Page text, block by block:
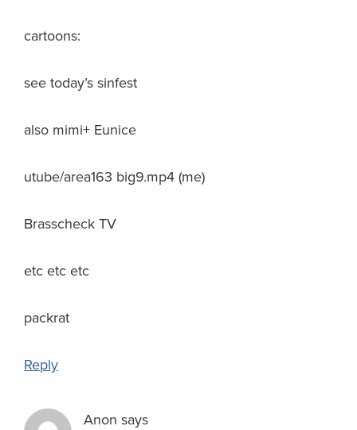
cartoons:
see today’s sinfest
also mimi+ Eunice
utube/area163 big9.mp4 (me)
Brasscheck TV
etc etc etc
packrat
Reply
Anon says